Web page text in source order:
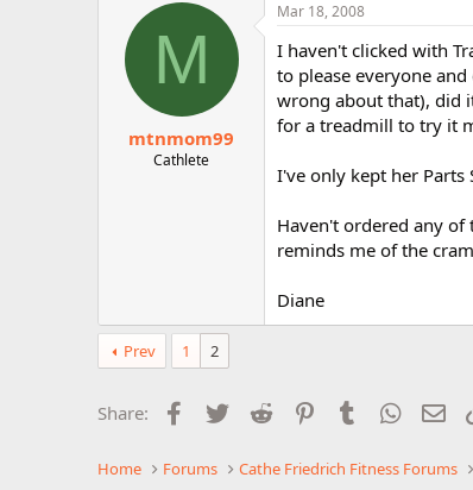
M
mtnmom99
Cathlete
Mar 18, 2008
I haven't clicked with
to please everyone
wrong about that), did
for a treadmill to try it
I've only kept her Parts
Haven't ordered any of
reminds me of the
Diane
Prev 1 2
Share: Facebook
Twitter Reddit PinterestTumblr
Home Forums Cathe Friedrich Fitness Forums